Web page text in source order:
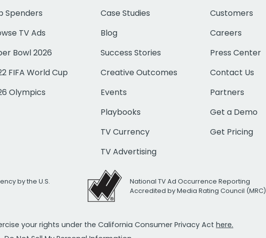
Spenders
TV Ads
Bowl 2026
FIFA World Cup
Olympics
Case Studies
Blog
Success Stories
Creative Outcomes
Events
Playbooks
TV Currency
TV Advertising
Customers
Careers
Press Center
Contact Us
Partners
Get a Demo
Get Pricing
by the U.S.
National TV Ad Occurrence Reporting
Accredited by Media Rating Council (MRC)
your rights under the California Consumer Privacy Act here.